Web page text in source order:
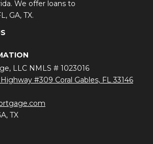
We offer loans to
GA, TX.
LLC NMLS # 1023016
#309 Coral Gables, FL 33146
TX